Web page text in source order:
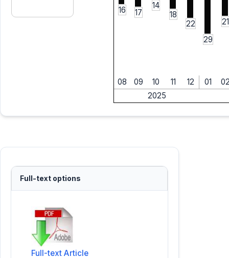
16 17
14
18
22
29
21
08 09 10 11 12 01
2025
Full-text options
Full-text Article